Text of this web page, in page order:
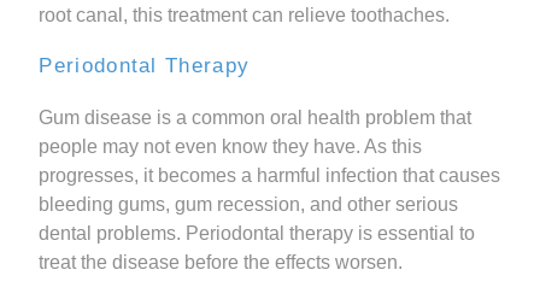
root canal, this treatment can relieve toothaches.
Periodontal Therapy
Gum disease is a common oral health problem that
people may not even know they have. As this
progresses, it becomes a harmful infection that causes
bleeding gums, gum recession, and other serious
dental problems. Periodontal therapy is essential to
treat the disease before the effects worsen.